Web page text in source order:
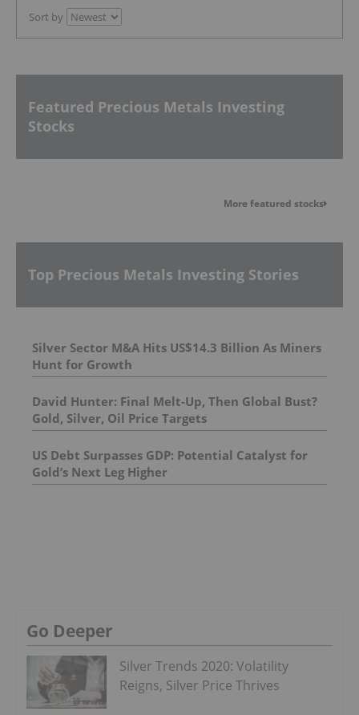
Sort by
Featured Precious Metals Investing
Stocks
More featured stocks
Top Precious Metals Investing Stories
Silver Sector M&A Hits US$14.3 Billion As Miners
Hunt for Growth
David Hunter: Final Melt-Up, Then Global Bust?
Gold, Silver, Oil Price Targets
US Debt Surpasses GDP: Potential Catalyst for
Gold’s Next Leg Higher
Go Deeper
Silver Trends 2020: Volatility
Reigns, Silver Price Thrives